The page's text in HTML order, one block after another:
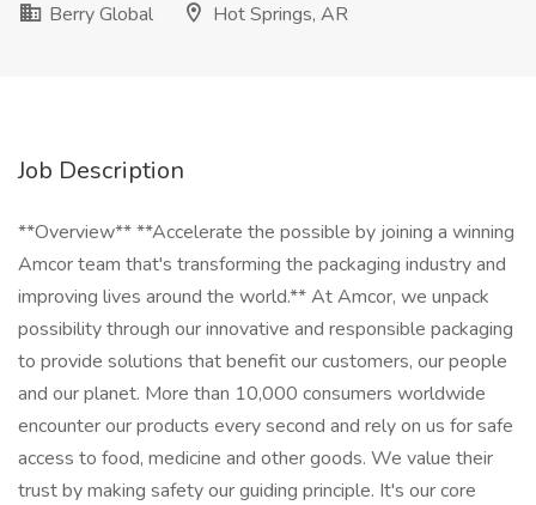
Berry Global
Hot Springs, AR
Job Description
**Overview** **Accelerate the possible by joining a winning
Amcor team that's transforming the packaging industry and
improving lives around the world.** At Amcor, we unpack
possibility through our innovative and responsible packaging
to provide solutions that benefit our customers, our people
and our planet. More than 10,000 consumers worldwide
encounter our products every second and rely on us for safe
access to food, medicine and other goods. We value their
trust by making safety our guiding principle. It's our core